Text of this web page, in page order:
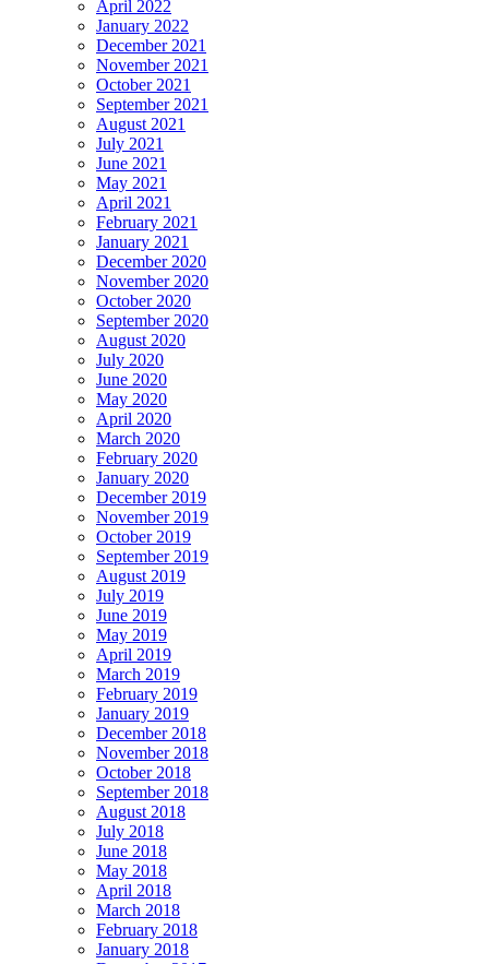
April 2022
January 2022
December 2021
November 2021
October 2021
September 2021
August 2021
July 2021
June 2021
May 2021
April 2021
February 2021
January 2021
December 2020
November 2020
October 2020
September 2020
August 2020
July 2020
June 2020
May 2020
April 2020
March 2020
February 2020
January 2020
December 2019
November 2019
October 2019
September 2019
August 2019
July 2019
June 2019
May 2019
April 2019
March 2019
February 2019
January 2019
December 2018
November 2018
October 2018
September 2018
August 2018
July 2018
June 2018
May 2018
April 2018
March 2018
February 2018
January 2018